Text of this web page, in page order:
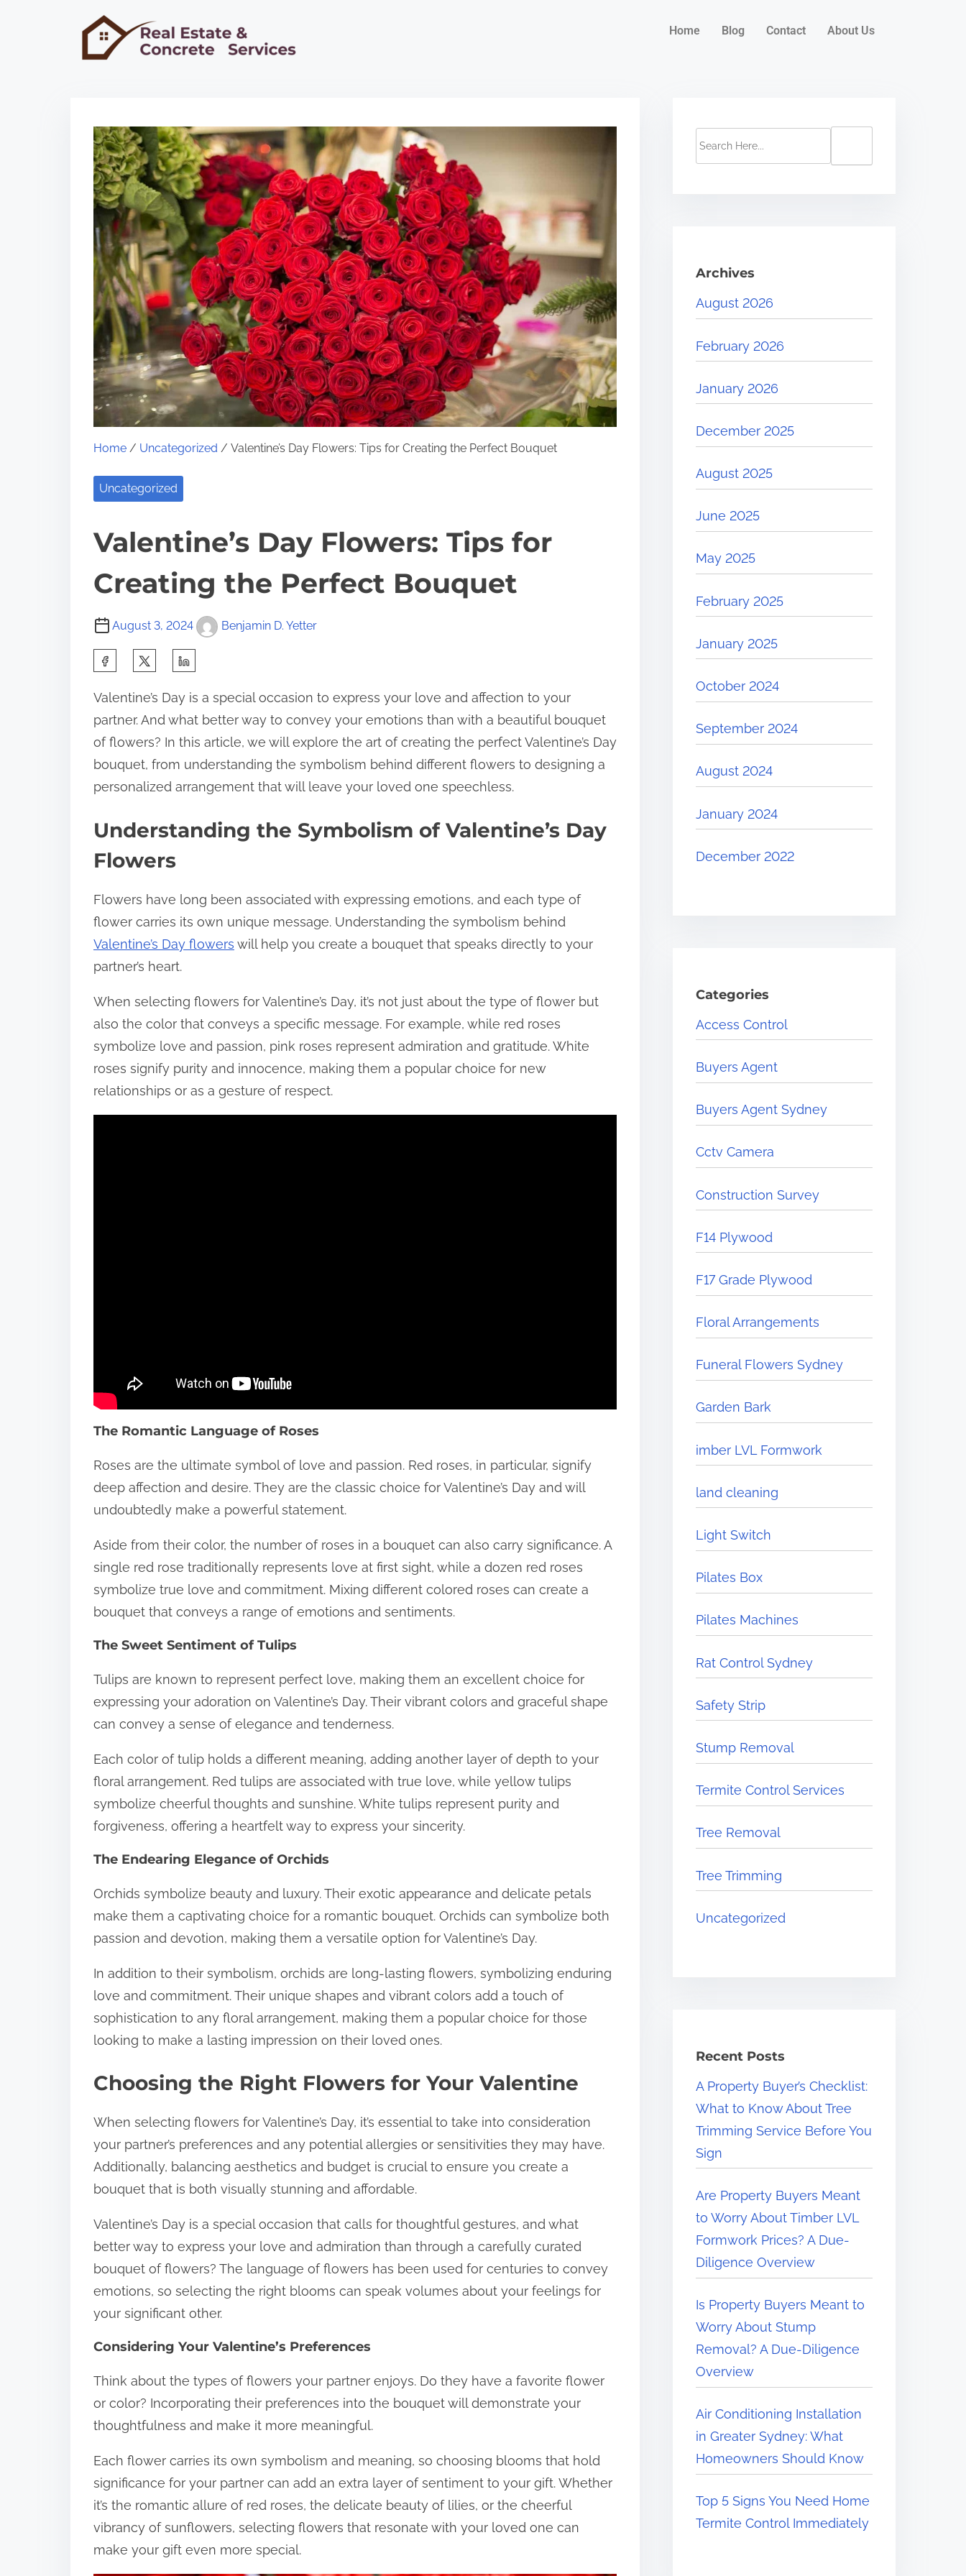
Home Blog Contact About Us
Home / Uncategorized / Valentine’s Day Flowers: Tips for Creating the Perfect Bouquet
Uncategorized
Valentine’s Day Flowers: Tips for
Creating the Perfect Bouquet
August 3, 2024 Benjamin D. Yetter
Valentine’s Day is a special occasion to express your love and affection to your
partner. And what better way to convey your emotions than with a beautiful bouquet
of flowers? In this article, we will explore the art of creating the perfect Valentine’s Day
bouquet, from understanding the symbolism behind different flowers to designing a
personalized arrangement that will leave your loved one speechless.
Understanding the Symbolism of Valentine’s Day
Flowers
Flowers have long been associated with expressing emotions, and each type of
flower carries its own unique message. Understanding the symbolism behind
Valentine’s Day flowers will help you create a bouquet that speaks directly to your
partner’s heart.
When selecting flowers for Valentine’s Day, it’s not just about the type of flower but
also the color that conveys a specific message. For example, while red roses
symbolize love and passion, pink roses represent admiration and gratitude. White
roses signify purity and innocence, making them a popular choice for new
relationships or as a gesture of respect.
The Romantic Language of Roses
Roses are the ultimate symbol of love and passion. Red roses, in particular, signify
deep affection and desire. They are the classic choice for Valentine’s Day and will
undoubtedly make a powerful statement.
Aside from their color, the number of roses in a bouquet can also carry significance. A
single red rose traditionally represents love at first sight, while a dozen red roses
symbolize true love and commitment. Mixing different colored roses can create a
bouquet that conveys a range of emotions and sentiments.
The Sweet Sentiment of Tulips
Tulips are known to represent perfect love, making them an excellent choice for
expressing your adoration on Valentine’s Day. Their vibrant colors and graceful shape
can convey a sense of elegance and tenderness.
Each color of tulip holds a different meaning, adding another layer of depth to your
floral arrangement. Red tulips are associated with true love, while yellow tulips
symbolize cheerful thoughts and sunshine. White tulips represent purity and
forgiveness, offering a heartfelt way to express your sincerity.
The Endearing Elegance of Orchids
Orchids symbolize beauty and luxury. Their exotic appearance and delicate petals
make them a captivating choice for a romantic bouquet. Orchids can symbolize both
passion and devotion, making them a versatile option for Valentine’s Day.
In addition to their symbolism, orchids are long-lasting flowers, symbolizing enduring
love and commitment. Their unique shapes and vibrant colors add a touch of
sophistication to any floral arrangement, making them a popular choice for those
looking to make a lasting impression on their loved ones.
Choosing the Right Flowers for Your Valentine
When selecting flowers for Valentine’s Day, it’s essential to take into consideration
your partner’s preferences and any potential allergies or sensitivities they may have.
Additionally, balancing aesthetics and budget is crucial to ensure you create a
bouquet that is both visually stunning and affordable.
Valentine’s Day is a special occasion that calls for thoughtful gestures, and what
better way to express your love and admiration than through a carefully curated
bouquet of flowers? The language of flowers has been used for centuries to convey
emotions, so selecting the right blooms can speak volumes about your feelings for
your significant other.
Considering Your Valentine’s Preferences
Think about the types of flowers your partner enjoys. Do they have a favorite flower
or color? Incorporating their preferences into the bouquet will demonstrate your
thoughtfulness and make it more meaningful.
Each flower carries its own symbolism and meaning, so choosing blooms that hold
significance for your partner can add an extra layer of sentiment to your gift. Whether
it’s the romantic allure of red roses, the delicate beauty of lilies, or the cheerful
vibrancy of sunflowers, selecting flowers that resonate with your loved one can
make your gift even more special.
Archives
August 2026
February 2026
January 2026
December 2025
August 2025
June 2025
May 2025
February 2025
January 2025
October 2024
September 2024
August 2024
January 2024
December 2022
Categories
Access Control
Buyers Agent
Buyers Agent Sydney
Cctv Camera
Construction Survey
F14 Plywood
F17 Grade Plywood
Floral Arrangements
Funeral Flowers Sydney
Garden Bark
imber LVL Formwork
land cleaning
Light Switch
Pilates Box
Pilates Machines
Rat Control Sydney
Safety Strip
Stump Removal
Termite Control Services
Tree Removal
Tree Trimming
Uncategorized
Recent Posts
A Property Buyer’s Checklist:
What to Know About Tree
Trimming Service Before You
Sign
Are Property Buyers Meant
to Worry About Timber LVL
Formwork Prices? A Due-
Diligence Overview
Is Property Buyers Meant to
Worry About Stump
Removal? A Due-Diligence
Overview
Air Conditioning Installation
in Greater Sydney: What
Homeowners Should Know
Top 5 Signs You Need Home
Termite Control Immediately